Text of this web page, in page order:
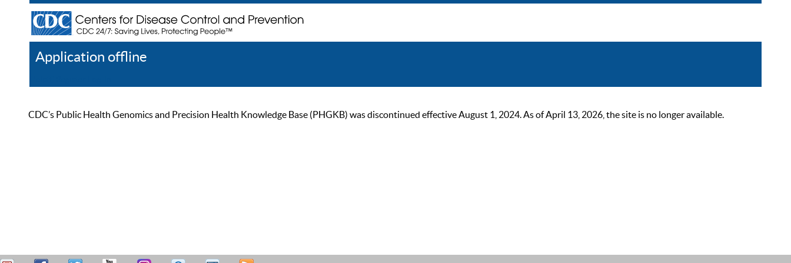
Application offline
CDC’s Public Health Genomics and Precision Health Knowledge Base (PHGKB) was discontinued effective August 1, 2024. As of April 13, 2026, the site is no longer available.